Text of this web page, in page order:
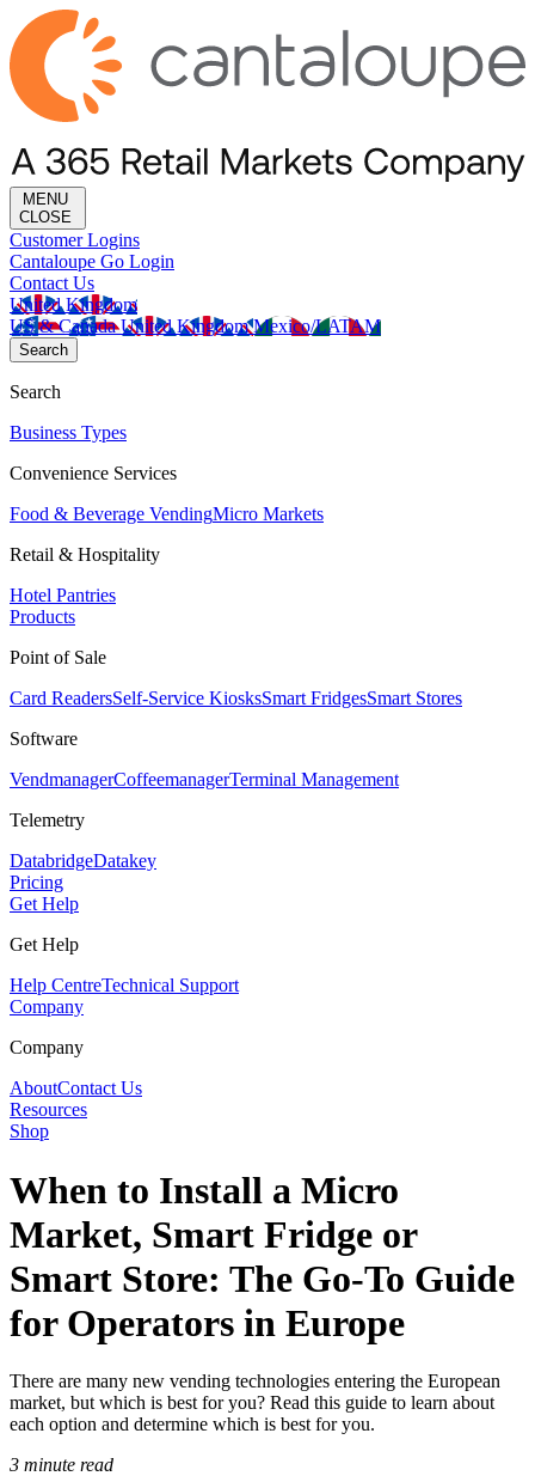
MENU
CLOSE
Customer Logins
Cantaloupe Go Login
Contact Us
United Kingdom
US & CanadaUnited KingdomMexico/LATAM
Search
Search
Business Types
Convenience Services
Food & Beverage VendingMicro Markets
Retail & Hospitality
Hotel Pantries
Products
Point of Sale
Card ReadersSelf-Service KiosksSmart FridgesSmart Stores
Software
VendmanagerCoffeemanagerTerminal Management
Telemetry
DatabridgeDatakey
Pricing
Get Help
Get Help
Help CentreTechnical Support
Company
Company
AboutContact Us
Resources
Shop
When to Install a Micro
Market, Smart Fridge or
Smart Store: The Go-To Guide
for Operators in Europe
There are many new vending technologies entering the European
market, but which is best for you? Read this guide to learn about
each option and determine which is best for you.
3 minute read